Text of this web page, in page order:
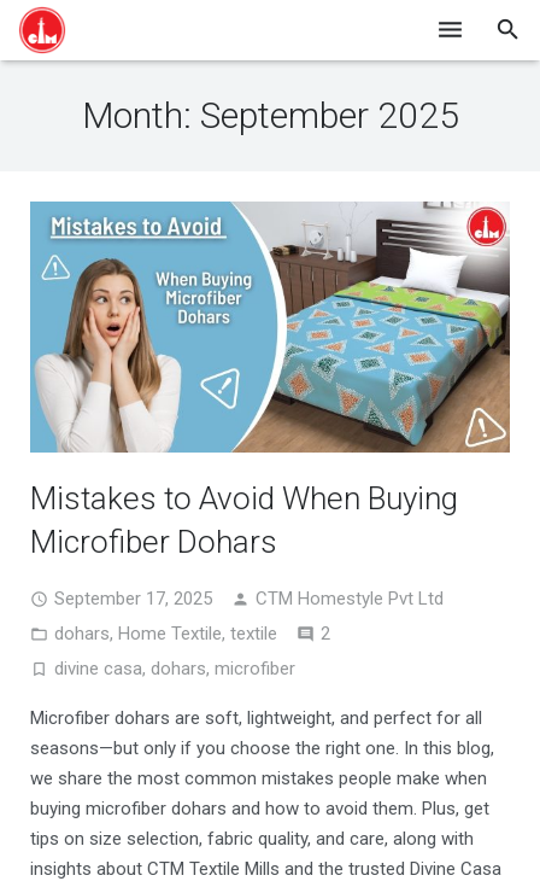
BLOG
CONTACT
Month: September 2025
Mistakes to Avoid When Buying
Microfiber Dohars
September 17, 2025
CTM Homestyle Pvt Ltd
dohars, Home Textile, textile 2
divine casa, dohars, microfiber
Microfiber dohars are soft, lightweight, and perfect for all
seasons—but only if you choose the right one. In this blog,
we share the most common mistakes people make when
buying microfiber dohars and how to avoid them. Plus, get
tips on size selection, fabric quality, and care, along with
insights about CTM Textile Mills and the trusted Divine Casa